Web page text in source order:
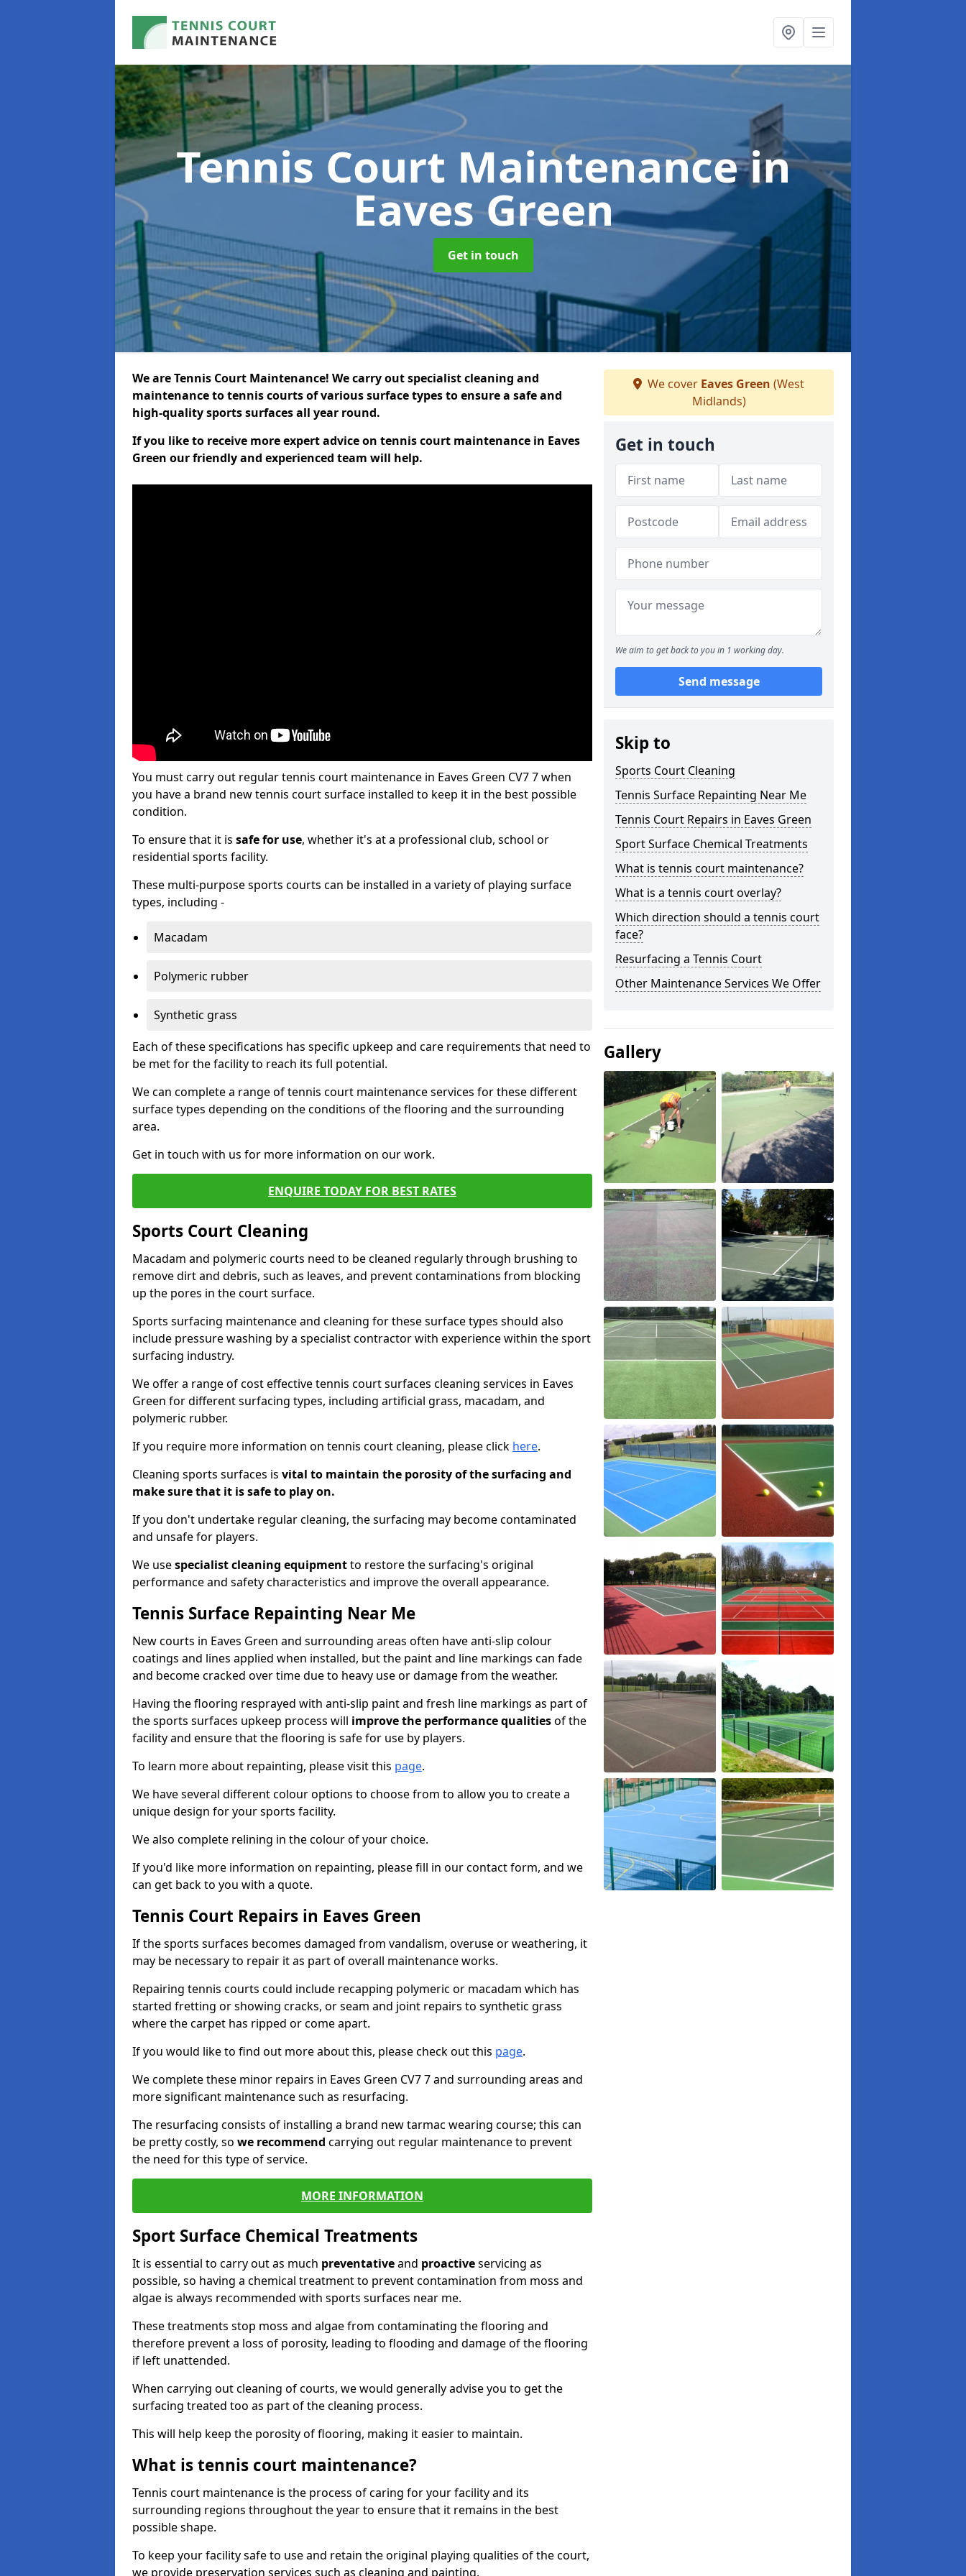
Tennis Court Maintenancein
Eaves Green
Get in touch
We are Tennis Court Maintenance! We carry out specialist cleaning and
maintenance to tennis courts of various surface types to ensure a safe and
high-quality sports surfaces all year round.
If you like to receive more expert advice on tennis court maintenance in Eaves
Green our friendly and experienced team will help.
You must carry out regular tennis court maintenance in Eaves Green CV7 7 when
you have a brand new tennis court surface installed to keep it in the best possible
condition.
To ensure that it is safe for use, whether it's at a professional club, school or
residential sports facility.
These multi-purpose sports courts can be installed in a variety of playing surface
types, including -
Macadam
Polymeric rubber
Synthetic grass
Each of these specifications has specific upkeep and care requirements that need to
be met for the facility to reach its full potential.
We can complete a range of tennis court maintenance services for these different
surface types depending on the conditions of the flooring and the surrounding
area.
Get in touch with us for more information on our work.
ENQUIRE TODAY FOR BEST RATES
Sports Court Cleaning
Macadam and polymeric courts need to be cleaned regularly through brushing to
remove dirt and debris, such as leaves, and prevent contaminations from blocking
up the pores in the court surface.
Sports surfacing maintenance and cleaning for these surface types should also
include pressure washing by a specialist contractor with experience within the sport
surfacing industry.
We offer a range of cost effective tennis court surfaces cleaning services in Eaves
Green for different surfacing types, including artificial grass, macadam, and
polymeric rubber.
If you require more information on tennis court cleaning, please click here.
Cleaning sports surfaces is vital to maintain the porosity of the surfacing and
make sure that it is safe to play on.
If you don't undertake regular cleaning, the surfacing may become contaminated
and unsafe for players.
We usespecialist cleaning equipmentto restore the surfacing's original
performance and safety characteristics and improve the overall appearance.
Tennis Surface Repainting Near Me
New courts in Eaves Green and surrounding areas often have anti-slip colour
coatings and lines applied when installed, but the paint and line markings can fade
and become cracked over time due to heavy use or damage from the weather.
Having the flooring resprayed with anti-slip paint and fresh line markings as part of
the sports surfaces upkeep process will improve the performance qualitiesof the
facility and ensure that the flooring is safe for use by players.
To learn more about repainting, please visit this page.
We have several different colour options to choose from to allow you to create a
unique design for your sports facility.
We also complete relining in the colour of your choice.
If you'd like more information on repainting, please fill in our contact form, and we
can get back to you with a quote.
Tennis Court Repairs in Eaves Green
If the sports surfaces becomes damaged from vandalism, overuse or weathering, it
may be necessary to repair it as part of overall maintenance works.
Repairing tennis courts could include recapping polymeric or macadam which has
started fretting or showing cracks, or seam and joint repairs to synthetic grass
where the carpet has ripped or come apart.
If you would like to find out more about this, please check out this page.
We complete these minor repairs in Eaves Green CV7 7 and surrounding areas and
more significant maintenance such as resurfacing.
The resurfacing consists of installing a brand new tarmac wearing course; this can
be pretty costly, so we recommend carrying out regular maintenance to prevent
the need for this type of service.
MORE INFORMATION
Sport Surface Chemical Treatments
It is essential to carry out as much preventativeand proactiveservicing as
possible, so having a chemical treatment to prevent contamination from moss and
algae is always recommended with sports surfaces near me.
These treatments stop moss and algae from contaminating the flooring and
therefore prevent a loss of porosity, leading to flooding and damage of the flooring
if left unattended.
When carrying out cleaning of courts, we would generally advise you to get the
surfacing treated too as part of the cleaning process.
This will help keep the porosity of flooring, making it easier to maintain.
What is tennis court maintenance?
Tennis court maintenance is the process of caring for your facility and its
surrounding regions throughout the year to ensure that it remains in the best
possible shape.
To keep your facility safe to use and retain the original playing qualities of the court,
we provide preservation services such as cleaning and painting.
We cover Eaves Green (West
Midlands)
Get in touch
We aim to get back to you in 1 working day.
Send message
Skip to
Sports Court Cleaning
Tennis Surface Repainting Near Me
Tennis Court Repairs in Eaves Green
Sport Surface Chemical Treatments
What is tennis court maintenance?
What is a tennis court overlay?
Which direction should a tennis court
face?
Resurfacing a Tennis Court
Other Maintenance Services We Offer
Gallery